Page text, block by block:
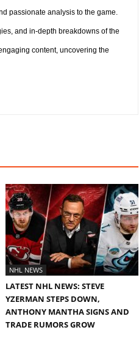
passionate analysis to the game.
and in-depth breakdowns of the
content, uncovering the
NHL NEWS
LATEST NHL NEWS: STEVE
YZERMAN STEPS DOWN,
ANTHONY MANTHA SIGNS AND
TRADE RUMORS GROW